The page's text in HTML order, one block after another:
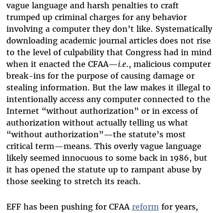
vague language and harsh penalties to craft
trumped up criminal charges for any behavior
involving a computer they don’t like. Systematically
downloading academic journal articles does not rise
to the level of culpability that Congress had in mind
when it enacted the CFAA—i.e., malicious computer
break-ins for the purpose of causing damage or
stealing information. But the law makes it illegal to
intentionally access any computer connected to the
Internet “without authorization” or in excess of
authorization without actually telling us what
“without authorization”—the statute’s most
critical term—means. This overly vague language
likely seemed innocuous to some back in 1986, but
it has opened the statute up to rampant abuse by
those seeking to stretch its reach.
EFF has been pushing for CFAA reformfor years,